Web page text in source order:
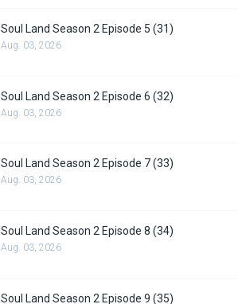
Soul Land Season 2 Episode 5 (31)
Aug. 03, 2026
Soul Land Season 2 Episode 6 (32)
Aug. 03, 2026
Soul Land Season 2 Episode 7 (33)
Aug. 03, 2026
Soul Land Season 2 Episode 8 (34)
Aug. 03, 2026
Soul Land Season 2 Episode 9 (35)